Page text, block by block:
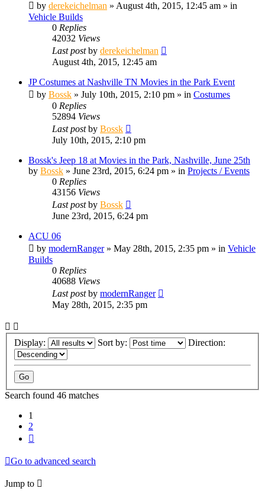
by derekeichelman » August 4th, 2015, 12:45 am » in
Vehicle Builds
0 Replies
42032 Views
Last postby derekeichelman
August 4th, 2015, 12:45 am
JP Costumes at Nashville TN Movies in the Park Event
by Bossk » July 10th, 2015, 2:10 pm » in Costumes
0 Replies
52894 Views
Last postby Bossk
July 10th, 2015, 2:10 pm
Bossk's Jeep 18 at Movies in the Park, Nashville, June 25th
by Bossk » June 23rd, 2015, 6:24 pm » in Projects / Events
0 Replies
43156 Views
Last postby Bossk
June 23rd, 2015, 6:24 pm
ACU 06
by modernRanger» May 28th, 2015, 2:35 pm » in Vehicle
Builds
0 Replies
40688 Views
Last postby modernRanger
May 28th, 2015, 2:35 pm
Display: Sort by: Direction:
Search found 46 matches
1
2
Go to advanced search
Jump to